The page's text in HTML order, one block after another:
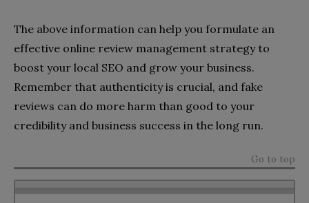
The above information can help you formulate an
effective online review management strategy to
boost your local SEO and grow your business.
Remember that authenticity is crucial, and fake
reviews can do more harm than good to your
credibility and business success in the long run.
Go to top